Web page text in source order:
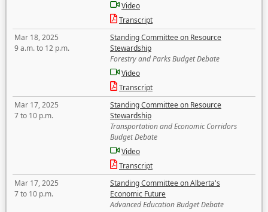
Video
Transcript
Mar 18, 2025
9 a.m. to 12 p.m.
Standing Committee on Resource
Stewardship
Forestry and Parks Budget Debate
Video
Transcript
Mar 17, 2025
7 to 10 p.m.
Standing Committee on Resource
Stewardship
Transportation and Economic Corridors
Budget Debate
Video
Transcript
Mar 17, 2025
7 to 10 p.m.
Standing Committee on Alberta's
Economic Future
Advanced Education Budget Debate